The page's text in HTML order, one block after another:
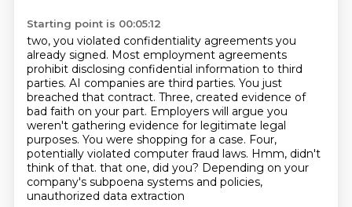
Starting point is 00:05:12
two, you violated confidentiality agreements you
already signed. Most employment agreements
prohibit disclosing confidential information to third
parties. AI companies are third parties. You just
breached that contract. Three, created evidence of
bad faith on your part. Employers will argue you
weren't gathering evidence for legitimate legal
purposes. You were shopping for a case. Four,
potentially violated computer fraud laws. Hmm, didn't
think of that. that one, did you? Depending on your
company's subpoena systems and policies,
unauthorized data extraction